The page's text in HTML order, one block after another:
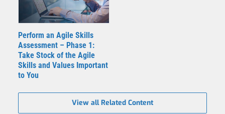
Perform an Agile Skills
Assessment – Phase 1:
Take Stock of the Agile
Skills and Values Important
to You
View all Related Content